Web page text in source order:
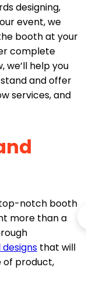
designing,
event, we
booth at your
complete
we’ll help you
and offer
services, and
top-notch booth
more than a
that will
product,